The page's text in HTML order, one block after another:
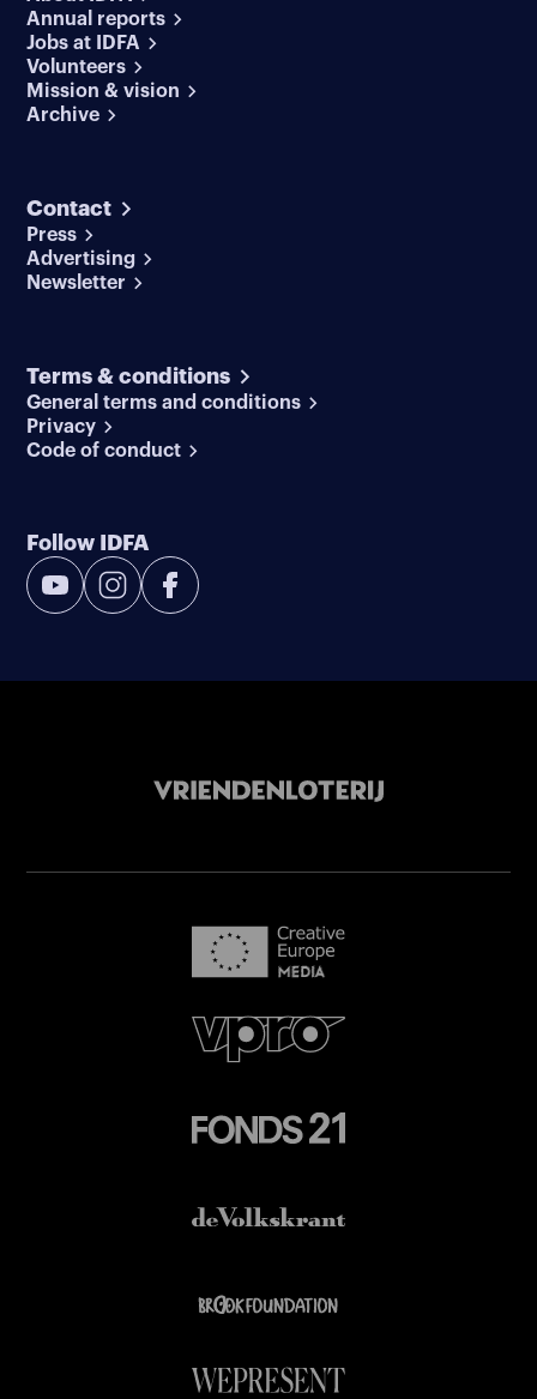
Annual reports
Jobs at IDFA
Volunteers
Mission & vision
Archive
Contact
Press
Advertising
Newsletter
Terms & conditions
General terms and conditions
Privacy
Code of conduct
Follow IDFA